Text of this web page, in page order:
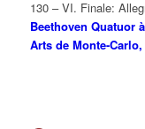
130 – VI. Finale:
Beethoven Quatuor
Arts de Monte-Carlo,